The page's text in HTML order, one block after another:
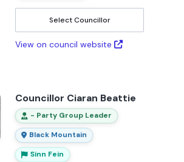
Select Councillor
View on council website
Councillor Ciaran Beattie
- Party Group Leader
Black Mountain
Sinn Fein